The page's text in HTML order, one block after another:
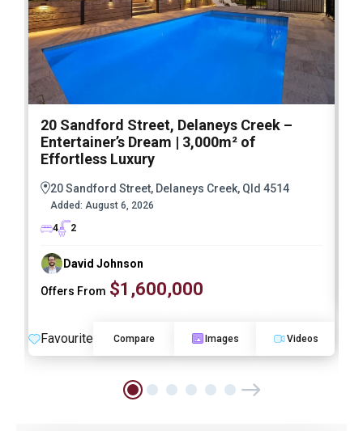
20 Sandford Street, Delaneys Creek –
Entertainer’s Dream | 3,000m² of
Effortless Luxury
20 Sandford Street, Delaneys Creek, Qld 4514
Added: August 6, 2026
4
2
David Johnson
Offers From $1,600,000
Favourite Compare Images Videos